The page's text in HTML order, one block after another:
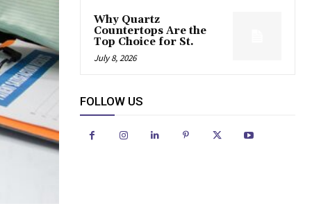
Why Quartz
Countertops Are the
Top Choice for St.
July 8, 2026
FOLLOW US